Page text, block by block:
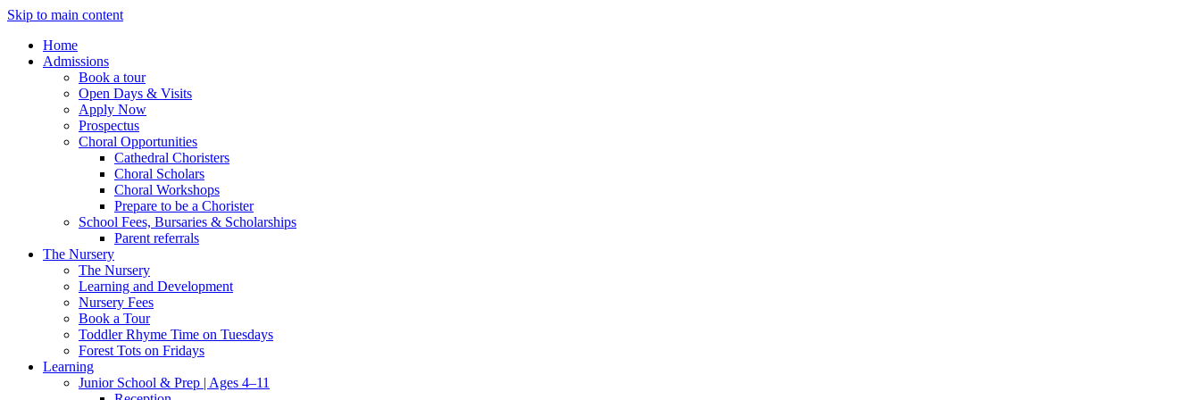
Skip to main content
Home
Admissions
Book a tour
Open Days & Visits
Apply Now
Prospectus
Choral Opportunities
Cathedral Choristers
Choral Scholars
Choral Workshops
Prepare to be a Chorister
School Fees, Bursaries & Scholarships
Parent referrals
The Nursery
The Nursery
Learning and Development
Nursery Fees
Book a Tour
Toddler Rhyme Time on Tuesdays
Forest Tots on Fridays
Learning
Junior School & Prep | Ages 4–11